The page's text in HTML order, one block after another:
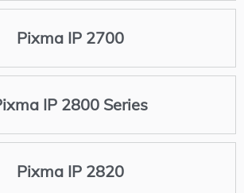
Pixma IP 2700
IP 2800 Series
Pixma IP 2820